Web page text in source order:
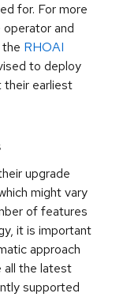
for. For more
operator and
RHOAI
to deploy
their earliest
upgrade
might vary
of features
it is important
approach
all the latest
supported